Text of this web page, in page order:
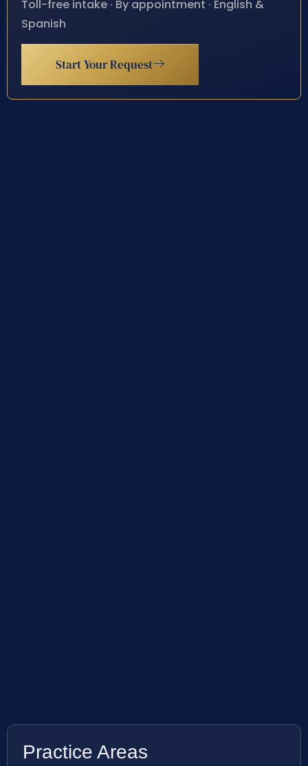
Toll-free intake · By appointment · English &
Spanish
Start Your Request
Practice Areas